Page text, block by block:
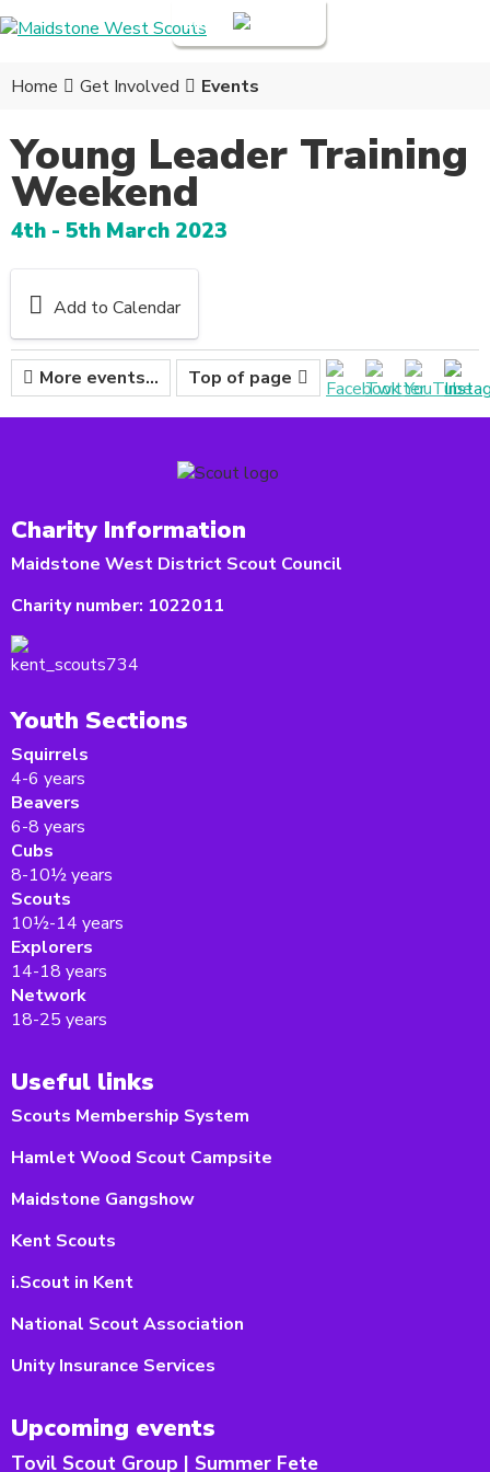
Login
Home Get Involved Events
Young Leader Training
Weekend
4th - 5th March 2023
Add to Calendar
More events... Top of page
Charity Information
Maidstone West District Scout Council
Charity number: 1022011
Youth Sections
Squirrels
4-6 years
Beavers
6-8 years
Cubs
8-10½ years
Scouts
10½-14 years
Explorers
14-18 years
Network
18-25 years
Useful links
Scouts Membership System
Hamlet Wood Scout Campsite
Maidstone Gangshow
Kent Scouts
i.Scout in Kent
National Scout Association
Unity Insurance Services
Upcoming events
Tovil Scout Group | Summer Fete